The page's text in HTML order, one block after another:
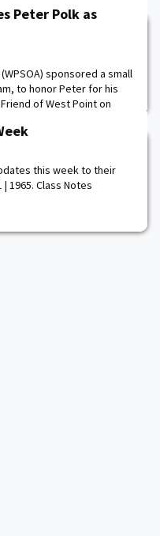
Peter Polk as
sponsored a small
to honor Peter for his
of West Point on
classes at West
MD, and is an active
this week to their
| 1965. Class Notes